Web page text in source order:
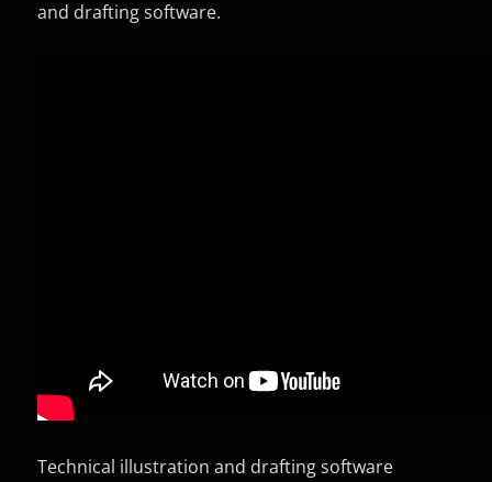
and drafting software.
Technical illustration and drafting software